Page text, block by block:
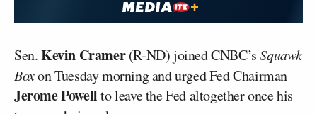
Sen.Kevin Cramer(R-ND) joined CNBC’sSquawk
Boxon Tuesday morning and urged Fed Chairman
Jerome Powellto leave the Fed altogether once his